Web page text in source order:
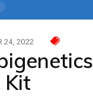
24, 2022
Kit